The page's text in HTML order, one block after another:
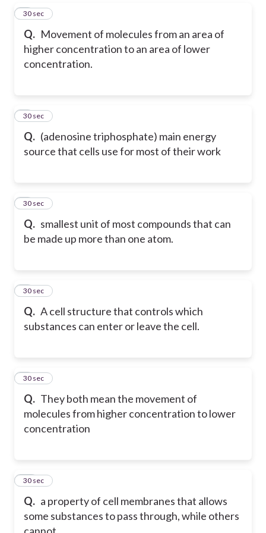
Q. Movement of molecules from an area of
higher concentration to an area of lower
concentration.
5
30 sec
Q. (adenosine triphosphate) main energy
source that cells use for most of their work
6
30 sec
Q. smallest unit of most compounds that can
be made up more than one atom.
7
30 sec
Q. A cell structure that controls which
substances can enter or leave the cell.
8
30 sec
Q. They both mean the movement of
molecules from higher concentration to lower
concentration
9
30 sec
Q. a property of cell membranes that allows
some substances to pass through, while others
cannot
10
30 sec